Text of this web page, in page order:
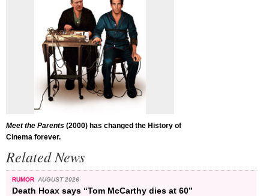
Meet the Parents (2000) has changed the History of
Cinema forever.
Related News
RUMOR AUGUST 2026
Death Hoax says “Tom McCarthy dies at 60”